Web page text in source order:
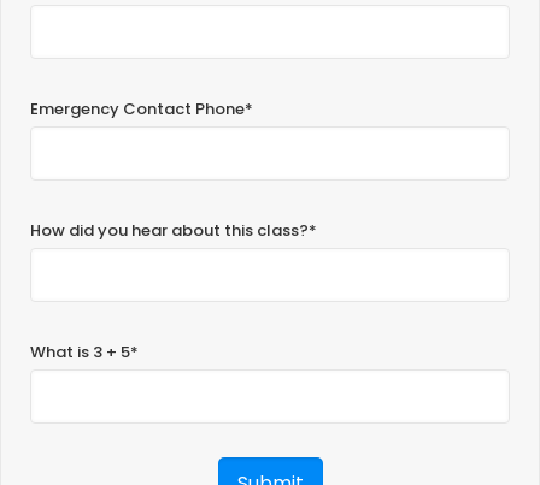
Emergency Contact Phone*
How did you hear about this class?*
What is 3 + 5*